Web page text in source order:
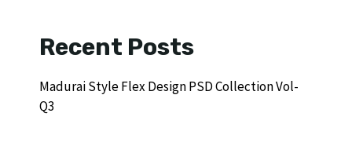
Recent Posts
Madurai Style Flex Design PSD Collection Vol-
Q3